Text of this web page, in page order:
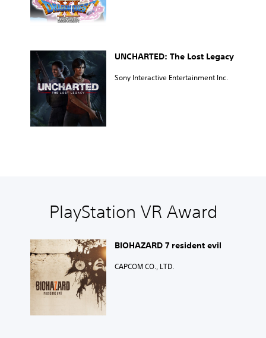
UNCHARTED: The Lost Legacy
Sony Interactive Entertainment Inc.
PlayStation VR Award
BIOHAZARD 7 resident evil
CAPCOM CO., LTD.